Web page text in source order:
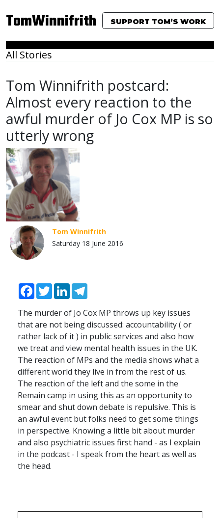
TomWinnifrith SUPPORT TOM’S WORK
All Stories
Tom Winnifrith postcard:
Almost every reaction to the
awful murder of Jo Cox MP is so
utterly wrong
Tom Winnifrith
Saturday 18 June 2016
Facebook
TwitterLinkedIn
The murder of Jo Cox MP throws up key issues
that are not being discussed: accountability ( or
rather lack of it ) in public services and also how
we treat and view mental health issues in the UK.
The reaction of MPs and the media shows what a
different world they live in from the rest of us.
The reaction of the left and the some in the
Remain camp in using this as an opportunity to
smear and shut down debate is repulsive. This is
an awful event but folks need to get some things
in perspective. Knowing a little bit about murder
and also psychiatric issues first hand - as I explain
in the podcast - I speak from the heart as well as
the head.